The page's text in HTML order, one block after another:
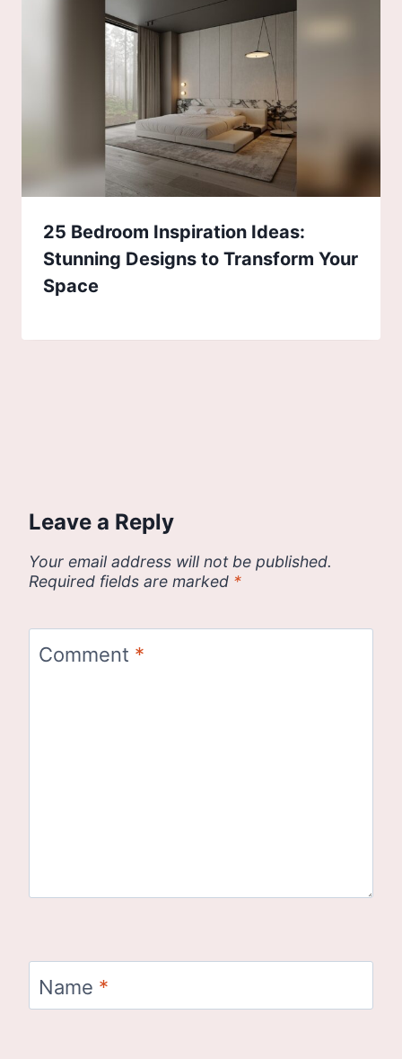
25 Bedroom Inspiration Ideas:
Stunning Designs to Transform Your
Space
Leave a Reply
Your email address will not be published.
Required fields are marked *
Comment *
Name *